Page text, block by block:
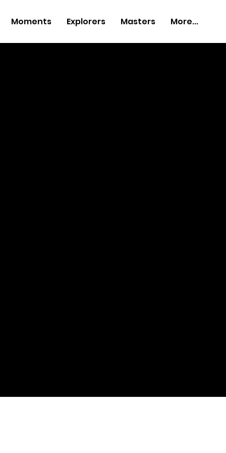
Moments Explorers Masters More...